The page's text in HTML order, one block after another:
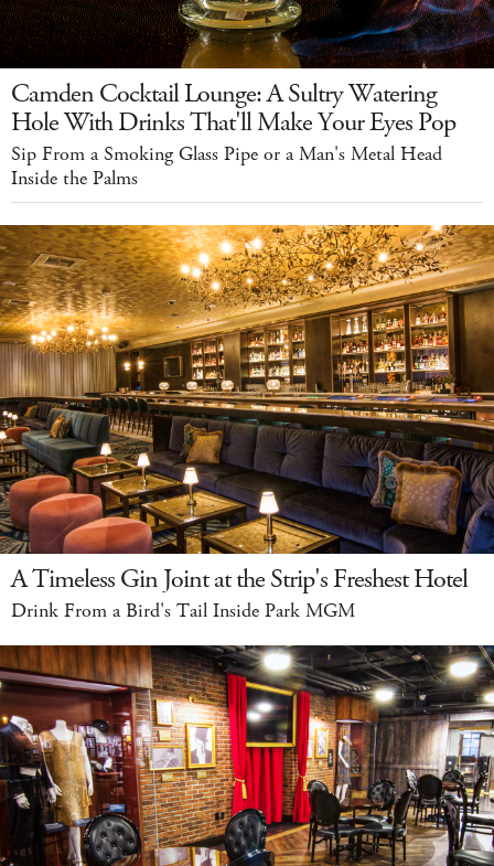
Camden Cocktail Lounge: A Sultry Watering
Hole With Drinks That'll Make Your Eyes Pop
Sip From a Smoking Glass Pipe or a Man's Metal Head
Inside the Palms
A Timeless Gin Joint at the Strip's Freshest Hotel
Drink From a Bird's Tail Inside Park MGM